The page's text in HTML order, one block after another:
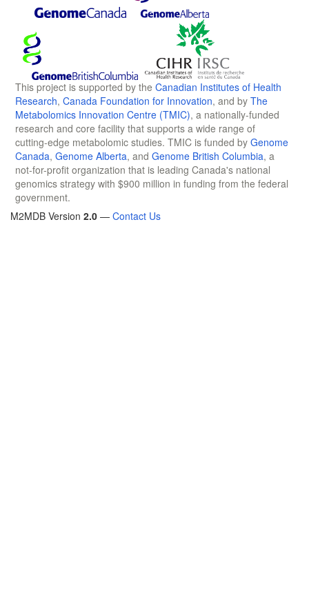
This project is supported by the Canadian Institutes of Health
Research, Canada Foundation for Innovation, and by The
Metabolomics Innovation Centre (TMIC), a nationally-funded
research and core facility that supports a wide range of
cutting-edge metabolomic studies. TMIC is funded by Genome
Canada, Genome Alberta, and Genome British Columbia, a
not-for-profit organization that is leading Canada's national
genomics strategy with $900 million in funding from the federal
government.
M2MDB Version 2.0 — Contact Us